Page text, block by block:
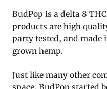
BudPop is a delta 8
products are high
party tested, and made
grown hemp.
Just like many other
space, BudPop started